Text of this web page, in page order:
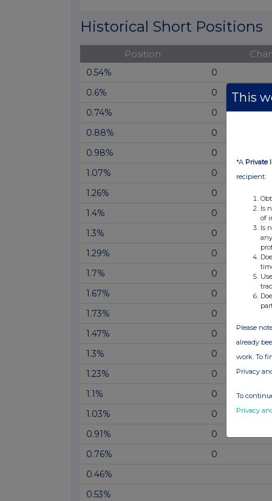
Historical Short Positions
Position
0.54% 0
0.6%
0
0.74%
0
0.88%
0
0.98%
0
1.07%
0
1.26%
0
1.4%
0
1.3%
0
1.29%
0
1.7%
0
1.67%
0
1.73%
0
1.47%
0
1.3%
0
1.23%
0
1.1%
0
1.03%
0
0.91%
0
0.76%
0
0.46%
0.53%
This
*A Private
recipient:
Is
of
Is
Please
already
work. To
Privacy
To
Privacy